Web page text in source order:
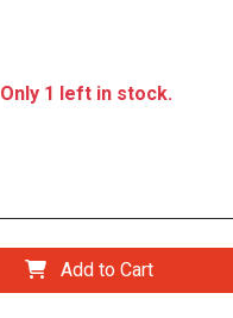
Only 1 left in stock.
Add to Cart